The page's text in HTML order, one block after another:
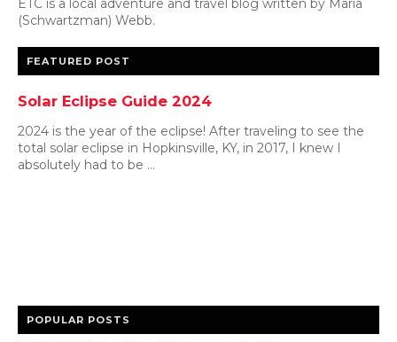
ETC is a local adventure and travel blog written by Maria
(Schwartzman) Webb.
FEATURED POST
Solar Eclipse Guide 2024
2024 is the year of the eclipse! After traveling to see the
total solar eclipse in Hopkinsville, KY, in 2017, I knew I
absolutely had to be ...
POPULAR POSTS